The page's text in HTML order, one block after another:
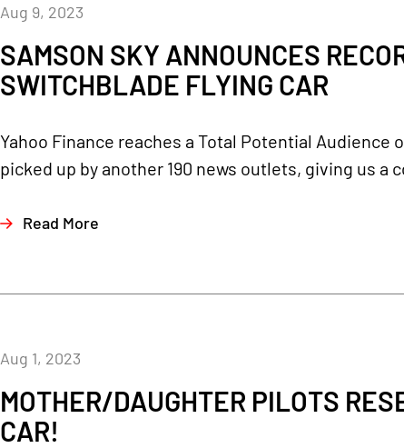
SAMSON SKY ANNOUNCES
SWITCHBLADE FLYING CAR
Aug 9, 2023
Yahoo Finance reaches a Total Potential
picked up by another 190 news outlets, giving us a
Read More
MOTHER/DAUGHTER PILOTS
CAR!
Aug 1, 2023